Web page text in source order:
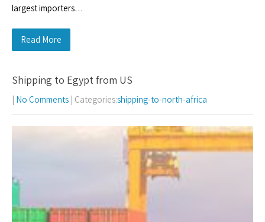
largest importers…
Read More
Shipping to Egypt from US
| No Comments | Categories:shipping-to-north-africa